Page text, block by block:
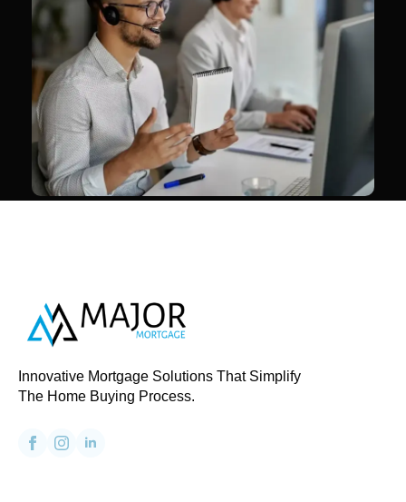
Innovative Mortgage Solutions That Simplify
The Home Buying Process.